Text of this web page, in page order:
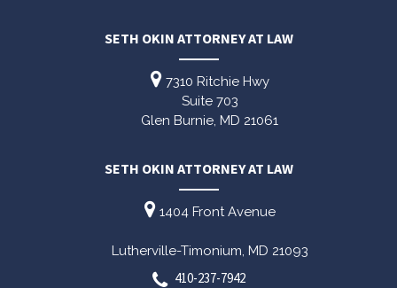
SETH OKIN ATTORNEY AT LAW
7310 Ritchie Hwy
Suite 703
Glen Burnie, MD 21061
SETH OKIN ATTORNEY AT LAW
1404 Front Avenue
Lutherville-Timonium, MD 21093
410-237-7942